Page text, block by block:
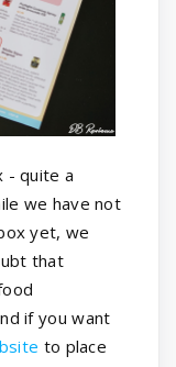
- quite a
we have not
yet, we
that
if you want
to place